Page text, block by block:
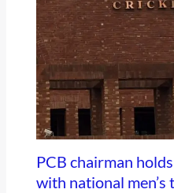
PCB chairman
with national men’s